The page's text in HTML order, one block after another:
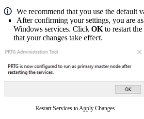
We recommend that you use the default
After confirming your settings, you are
Windows services. Click OK to restart
that your changes take effect.
Restart Services to Apply Changes